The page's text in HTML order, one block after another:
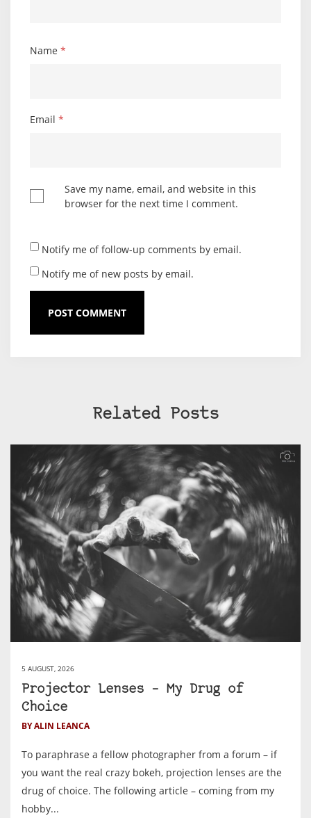
Name *
Email *
Save my name, email, and website in this
browser for the next time I comment.
Notify me of follow-up comments by email.
Notify me of new posts by email.
Related Posts
5 AUGUST, 2026
Projector Lenses – My Drug of
Choice
BY ALIN LEANCA
To paraphrase a fellow photographer from a forum – if
you want the real crazy bokeh, projection lenses are the
drug of choice. The following article – coming from my
hobby...